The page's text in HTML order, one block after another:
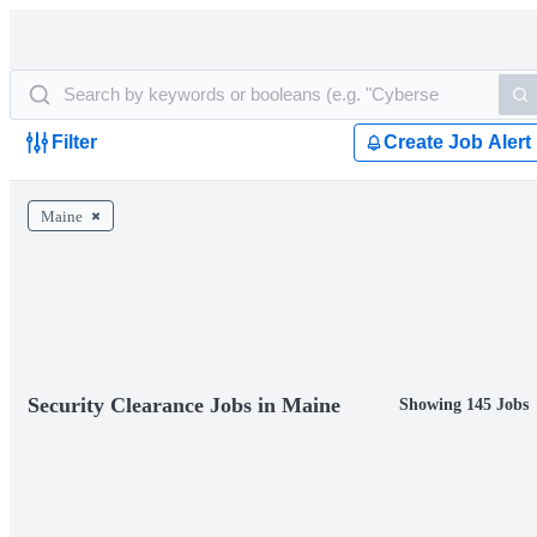
Filter Create Job Alert
Maine
Security Clearance Jobs in Maine Showing 145 Jobs